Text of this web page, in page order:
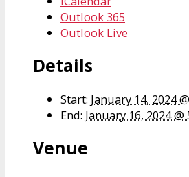
Outlook 365
Outlook Live
Details
Start: January 14, 2024
End: January 16, 2024 @
Venue